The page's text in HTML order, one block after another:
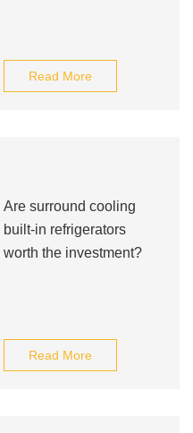
Read More
Are surround cooling
built-in refrigerators
worth the investment?
Read More